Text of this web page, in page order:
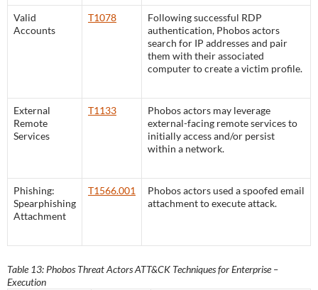
Valid
Accounts
T1078
Following successful RDP
authentication, Phobos actors
search for IP addresses and pair
them with their associated
computer to create a victim profile.
External
Remote
Services
T1133
Phobos actors may leverage
external-facing remote services to
initially access and/or persist
within a network.
Phishing:
Spearphishing
Attachment
T1566.001
Phobos actors used a spoofed email
attachment to execute attack.
Table 13: Phobos Threat Actors ATT&CK Techniques for Enterprise –
Execution